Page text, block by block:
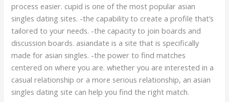
process easier. cupid is one of the most popular asian
singles dating sites. -the capability to create a profile that’s
tailored to your needs. -the capacity to join boards and
discussion boards. asiandate is a site that is specifically
made for asian singles. -the power to find matches
centered on where you are. whether you are interested in a
casual relationship or a more serious relationship, an asian
singles dating site can help you find the right match.